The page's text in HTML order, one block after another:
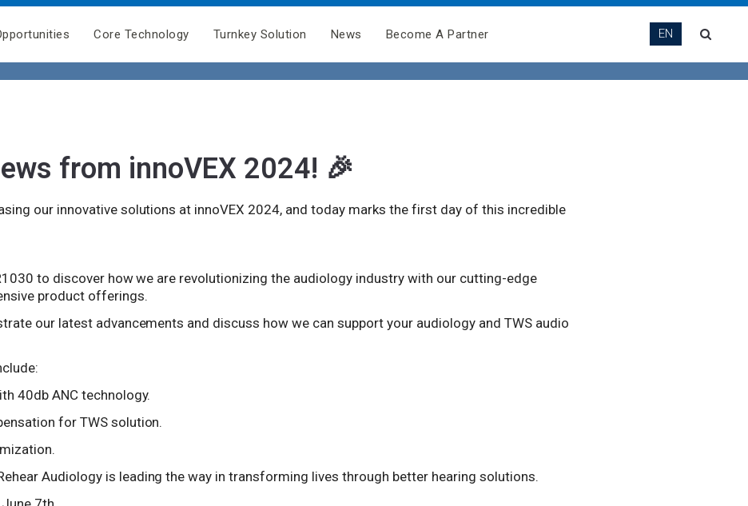
EN
Core Technology Turnkey Solution News Become A Partner
from innoVEX 2024! 🎉
our innovative solutions at innoVEX 2024, and today marks the first day of this incredible
to discover how we are revolutionizing the audiology industry with our cutting-edge
product offerings.
our latest advancements and discuss how we can support your audiology and TWS audio
40db ANC technology.
for TWS solution.
Audiology is leading the way in transforming lives through better hearing solutions.